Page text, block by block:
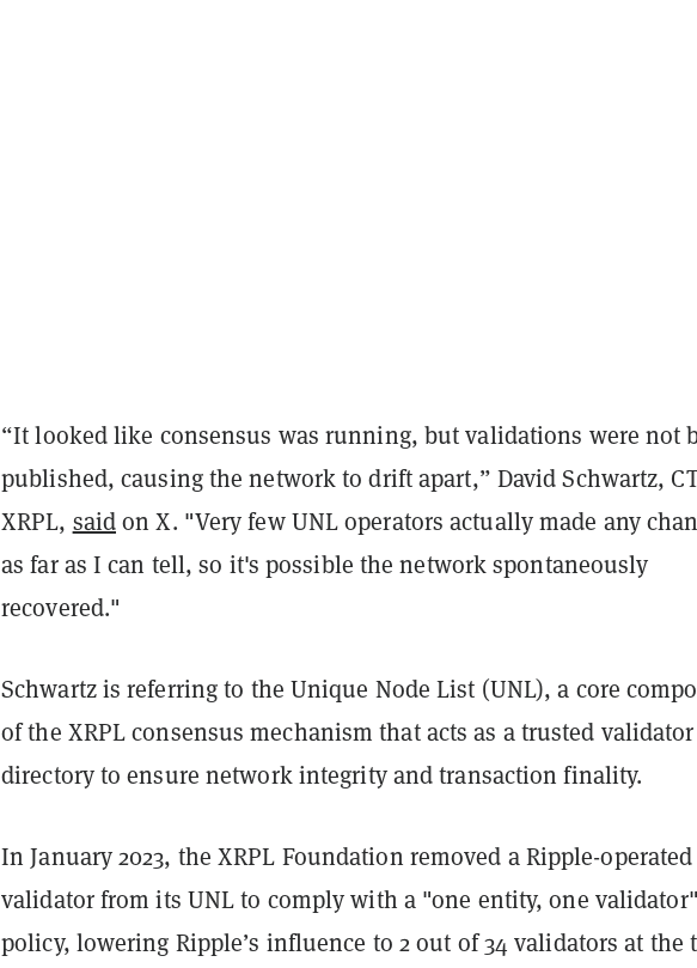
“It looked like consensus was running, but validations were not
published, causing the network to drift apart,” David Schwartz,
XRPL, saidon X. "Very few UNL operators actually made any
as far as I can tell, so it's possible the network spontaneously
recovered."
Schwartz is referring to the Unique Node List (UNL), a core
of the XRPL consensus mechanism that acts as a trusted validator
directory to ensure network integrity and transaction finality.
In January 2023, the XRPL Foundation removed a Ripple-operated
validator from its UNL to comply with a "one entity, one
policy, lowering Ripple’s influence to 2 out of 34 validators at